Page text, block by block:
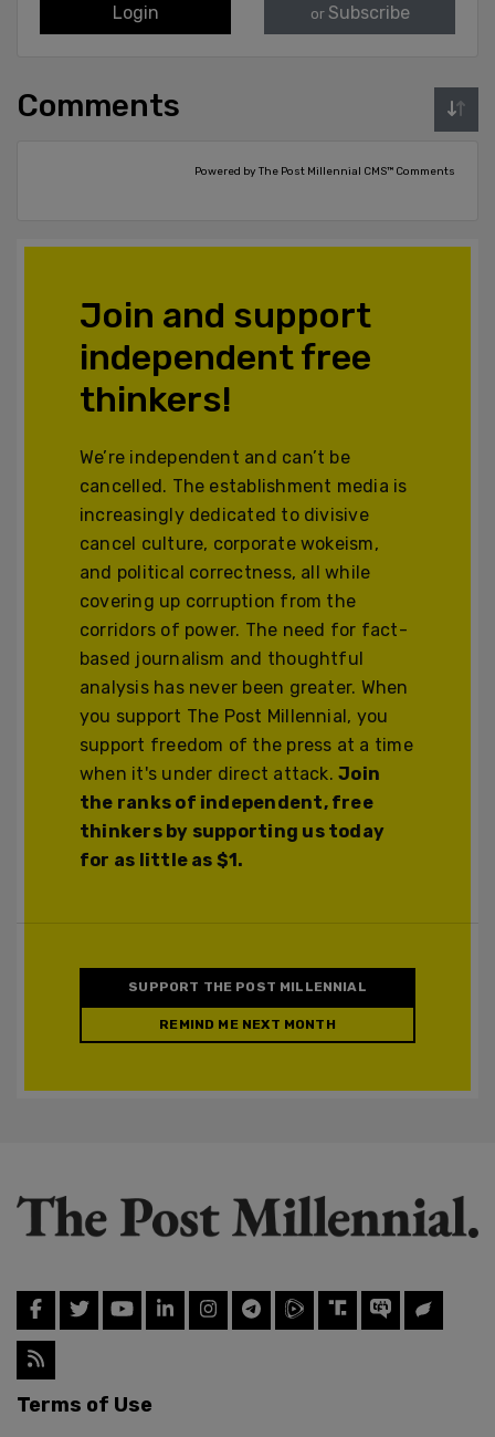
Login or Subscribe
Comments
Powered by The Post Millennial CMS™ Comments
Join and support
independent free
thinkers!
We’re independent and can’t be
cancelled. The establishment media is
increasingly dedicated to divisive
cancel culture, corporate wokeism,
and political correctness, all while
covering up corruption from the
corridors of power. The need for fact-
based journalism and thoughtful
analysis has never been greater. When
you support The Post Millennial, you
support freedom of the press at a time
when it's under direct attack.Join
the ranks of independent, free
thinkers by supporting us today
for as little as $1.
SUPPORT THE POST MILLENNIAL
REMIND ME NEXT MONTH
Terms of Use